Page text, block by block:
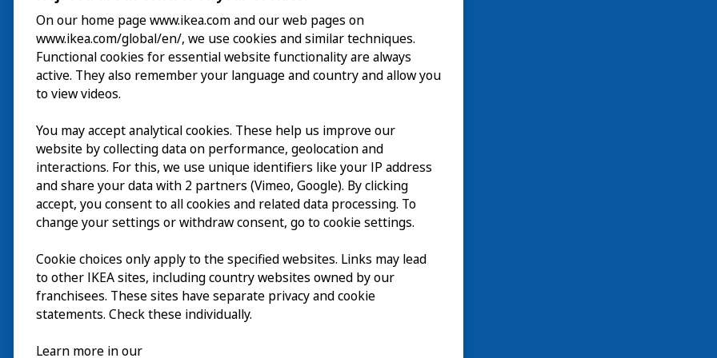
Visite
Explorer
Au programmeEN
À proposEN
On our home page www.ikea.com and our web pages on
www.ikea.com/global/en/, we use cookies and similar techniques.
Functional cookies for essential website functionality are always
active. They also remember your language and country and allow you
to view videos.
You may accept analytical cookies. These help us improve our
website by collecting data on performance, geolocation and
interactions. For this, we use unique identifiers like your IP address
and share your data with 2 partners (Vimeo, Google). By clicking
accept, you consent to all cookies and related data processing. To
change your settings or withdraw consent, go to cookie settings.
Cookie choices only apply to the specified websites. Links may lead
to other IKEA sites, including country websites owned by our
franchisees. These sites have separate privacy and cookie
statements. Check these individually.
Learn more in our